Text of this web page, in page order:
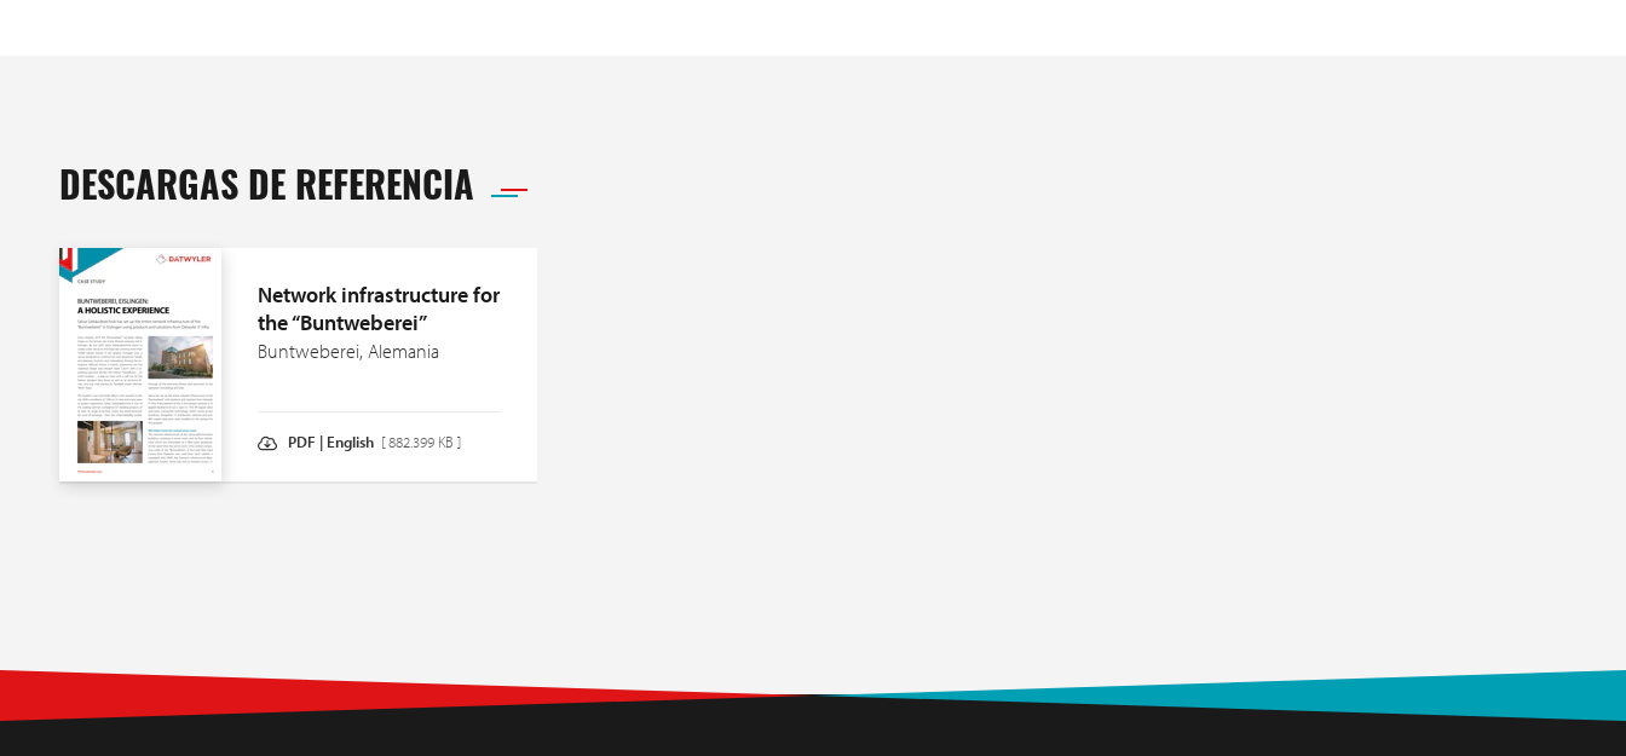
DESCARGAS DE REFERENCIA
Network infrastructure for
the “Buntweberei”
Buntweberei, Alemania
PDF | English [ 882.399 KB ]